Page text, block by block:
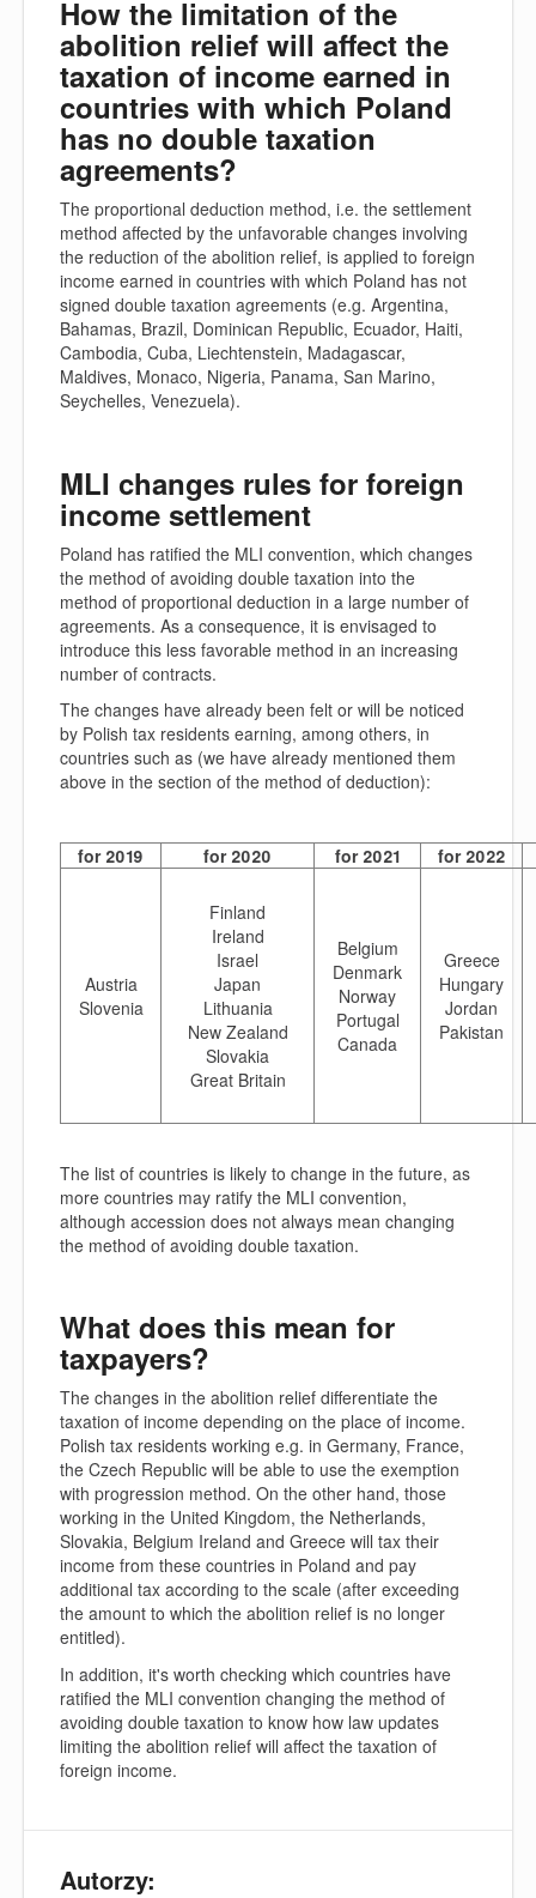
How the limitation of the
abolition relief will affect the
taxation of income earned in
countries with which Poland
has no double taxation
agreements?
The proportional deduction method, i.e. the settlement
method affected by the unfavorable changes involving
the reduction of the abolition relief, is applied to foreign
income earned in countries with which Poland has not
signed double taxation agreements (e.g. Argentina,
Bahamas, Brazil, Dominican Republic, Ecuador, Haiti,
Cambodia, Cuba, Liechtenstein, Madagascar,
Maldives, Monaco, Nigeria, Panama, San Marino,
Seychelles, Venezuela).
MLI changes rules for foreign
income settlement
Poland has ratified the MLI convention, which changes
the method of avoiding double taxation into the
method of proportional deduction in a large number of
agreements. As a consequence, it is envisaged to
introduce this less favorable method in an increasing
number of contracts.
The changes have already been felt or will be noticed
by Polish tax residents earning, among others, in
countries such as (we have already mentioned them
above in the section of the method of deduction):
for 2019 for 2020 for 2021 for 2022
Austria
Slovenia
Finland
Ireland
Israel
Japan
Lithuania
New Zealand
Slovakia
Great Britain
Belgium
Denmark
Norway
Portugal
Canada
Greece
Hungary
Jordan
Pakistan
The list of countries is likely to change in the future, as
more countries may ratify the MLI convention,
although accession does not always mean changing
the method of avoiding double taxation.
What does this mean for
taxpayers?
The changes in the abolition relief differentiate the
taxation of income depending on the place of income.
Polish tax residents working e.g. in Germany, France,
the Czech Republic will be able to use the exemption
with progression method. On the other hand, those
working in the United Kingdom, the Netherlands,
Slovakia, Belgium Ireland and Greece will tax their
income from these countries in Poland and pay
additional tax according to the scale (after exceeding
the amount to which the abolition relief is no longer
entitled).
In addition, it's worth checking which countries have
ratified the MLI convention changing the method of
avoiding double taxation to know how law updates
limiting the abolition relief will affect the taxation of
foreign income.
Autorzy: